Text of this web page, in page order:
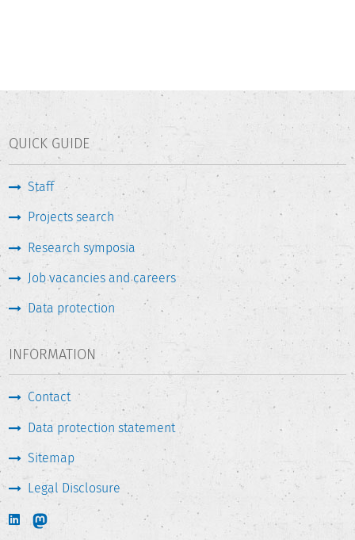
QUICK GUIDE
Staff
Projects search
Research symposia
Job vacancies and careers
Data protection
INFORMATION
Contact
Data protection statement
Sitemap
Legal Disclosure